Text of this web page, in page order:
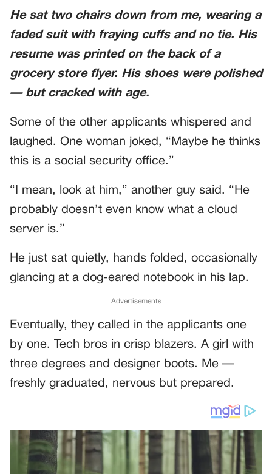
He sat two chairs down from me, wearing a
faded suit with fraying cuffs and no tie. His
resume was printed on the back of a
grocery store flyer. His shoes were polished
— but cracked with age.
Some of the other applicants whispered and
laughed. One woman joked, “Maybe he thinks
this is a social security office.”
“I mean, look at him,” another guy said. “He
probably doesn’t even know what a cloud
server is.”
He just sat quietly, hands folded, occasionally
glancing at a dog-eared notebook in his lap.
Advertisements
Eventually, they called in the applicants one
by one. Tech bros in crisp blazers. A girl with
three degrees and designer boots. Me —
freshly graduated, nervous but prepared.